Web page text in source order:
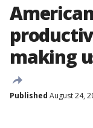
making
Published August 24,